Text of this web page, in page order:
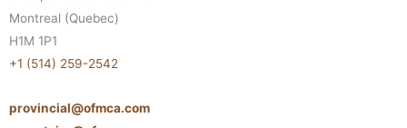
Montreal (Quebec)
H1M 1P1
+1 (514) 259-2542
provincial@ofmca.com